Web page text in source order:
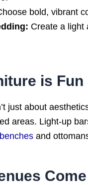
bold, vibrant
Create a light
is Fun
just about
areas. Light-up
and